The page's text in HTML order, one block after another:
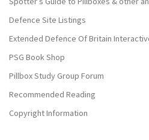
Defence Site Listings
Extended Defence Of Britain
PSG Book Shop
Pillbox Study Group Forum
Recommended Reading
Copyright Information